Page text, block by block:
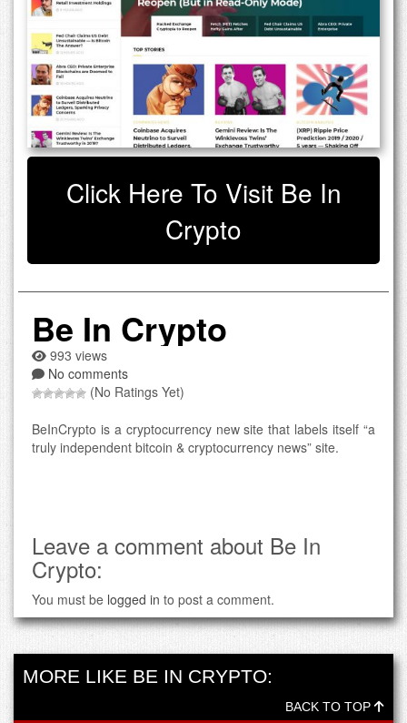
Click Here To Visit Be In
Crypto
Be In Crypto
993 views
No comments
(No Ratings Yet)
BeInCrypto is a cryptocurrency new site that labels itself “a
truly independent bitcoin & cryptocurrency news” site.
Leave a comment about Be In
Crypto:
You must be logged in to post a comment.
MORE LIKE BE IN CRYPTO:
BACK TO TOP